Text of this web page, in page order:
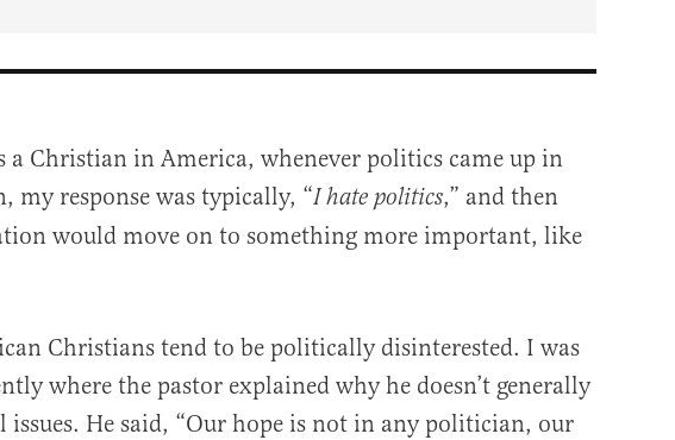
a Christian in America, whenever politics came up in
my response was typically, “I hate politics,” and then
would move on to something more important, like
Christians tend to be politically disinterested. I was
where the pastor explained why he doesn’t generally
He said, “Our hope is not in any politician, our